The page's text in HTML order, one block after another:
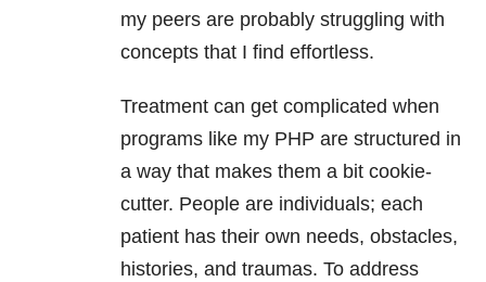
my peers are probably struggling with
concepts that I find effortless.
Treatment can get complicated when
programs like my PHP are structured in
a way that makes them a bit cookie-
cutter. People are individuals; each
patient has their own needs, obstacles,
histories, and traumas. To address